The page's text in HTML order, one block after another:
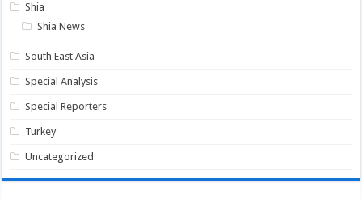
Shia
Shia News
South East Asia
Special Analysis
Special Reporters
Turkey
Uncategorized